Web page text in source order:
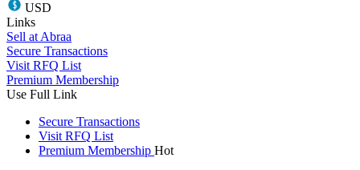
USD
Links
Sell at Abraa
Secure Transactions
Visit RFQ List
Premium Membership
Use Full Link
Secure Transactions
Visit RFQ List
Premium Membership Hot